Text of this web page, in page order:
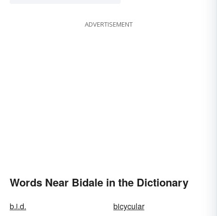
ADVERTISEMENT
Words Near Bidale in the Dictionary
b.i.d.
bicycular